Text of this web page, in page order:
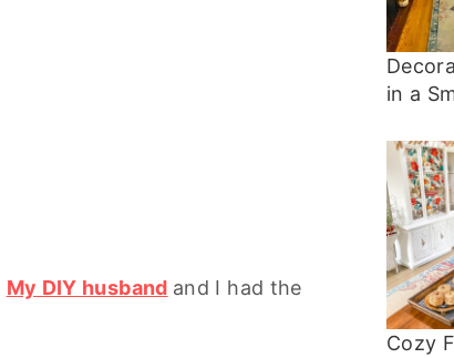
My DIY husband and I had the
in a
Cozy